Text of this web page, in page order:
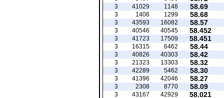
58.69
1148
41029
3
58.68
1299
1406
3
58.57
16082
43593
3
58.452
40545
40546
3
58.451
17509
41723
3
58.44
6462
16315
3
58.42
40303
40826
3
58.32
13303
21323
3
58.30
5462
42289
3
58.27
42046
41396
3
58.09
8770
2308
3
58.021
42929
43167
3